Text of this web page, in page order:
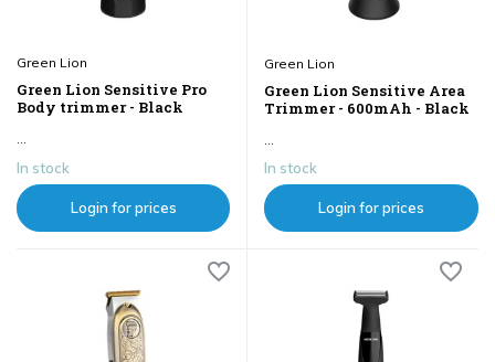
Green Lion
Green Lion Sensitive Pro
Body trimmer - Black
...
In stock
Login for prices
Green Lion
Green Lion Sensitive Area
Trimmer - 600mAh - Black
...
In stock
Login for prices